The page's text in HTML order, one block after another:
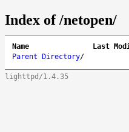
Index of /netopen/
Name Last
Parent Directory/
lighttpd/1.4.35